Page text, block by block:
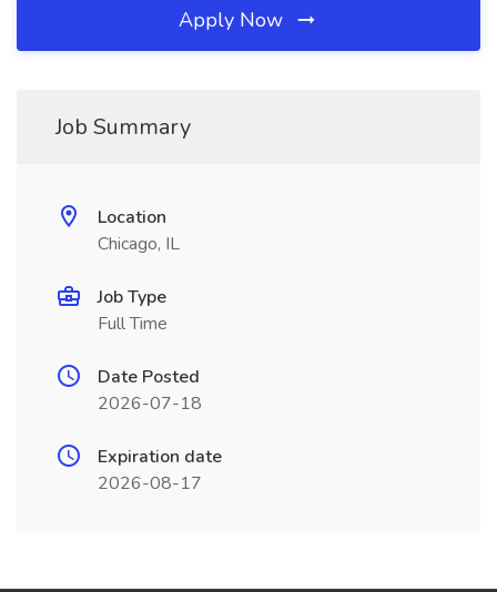
Apply Now
Job Summary
Location
Chicago, IL
Job Type
Full Time
Date Posted
2026-07-18
Expiration date
2026-08-17